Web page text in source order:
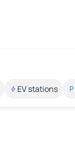
EV stations